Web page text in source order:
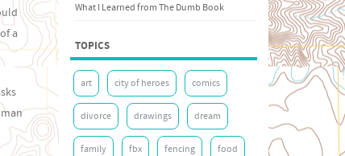
a
What I Learned from The Dumb Book
TOPICS
art city of heroes comics
divorce drawings dream
family fbx fencing food